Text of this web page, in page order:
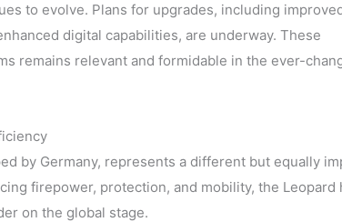
to evolve. Plans for upgrades, including
digital capabilities, are underway. These
remains relevant and formidable in the ever-
by Germany, represents a different but equally
firepower, protection, and mobility, the Leopard
on the global stage.